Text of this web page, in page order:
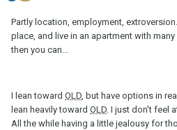
Partly location, employment,
place, and live in an apartment with
then you can...
I lean toward OLD, but have options in
lean heavily toward OLD. I just don't feel
All the while having a little jealousy for